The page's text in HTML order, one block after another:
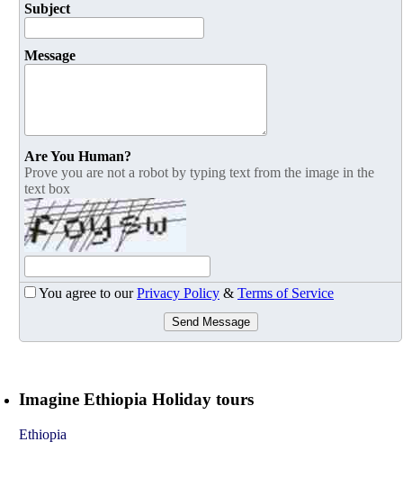
Subject
Message
Are You Human?
Prove you are not a robot by typing text from the image in the
text box
You agree to ourPrivacy Policy & Terms of Service
Send Message
Imagine Ethiopia Holiday tours
Ethiopia